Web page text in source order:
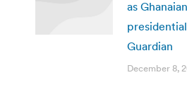
as
Guardian
December 8,